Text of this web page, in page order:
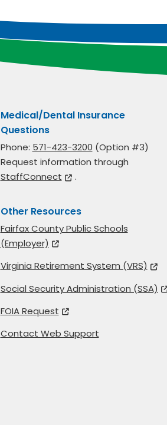
Medical/Dental Insurance
Questions
Phone: 571-423-3200 (Option #3)
Request information through
StaffConnect
.
Other Resources
Fairfax County Public Schools
(Employer)
Virginia Retirement System (VRS)
Social Security Administration (SSA)
FOIA Request
Contact Web Support